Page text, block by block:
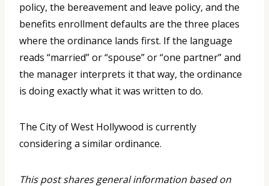
policy, the bereavement and leave policy, and the
benefits enrollment defaults are the three places
where the ordinance lands first. If the language
reads “married” or “spouse” or “one partner” and
the manager interprets it that way, the ordinance
is doing exactly what it was written to do.
The City of West Hollywood is currently
considering a similar ordinance.
This post shares general information based on